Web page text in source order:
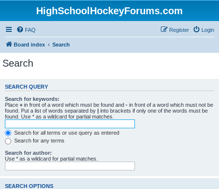
HighSchoolHockeyForums.com
FAQ Login
Register
Board index Search
Search
SEARCH QUERY
Search for keywords:
Place + in front of a word which must be found and - in front of a word which must not be
found. Put a list of words separated by | into brackets if only one of the words must be
found. Use * as a wildcard for partial matches.
Search for all terms or use query as entered
Search for any terms
Search for author:
Use * as a wildcard for partial matches.
SEARCH OPTIONS